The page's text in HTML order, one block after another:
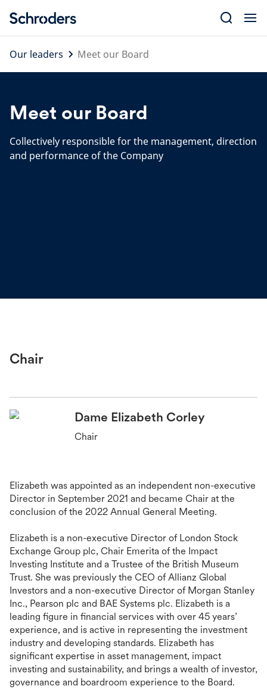
content
Our leaders
Meet our Board
Meet our Board
Collectively responsible for the management, direction
and performance of the Company
Chair
Dame Elizabeth Corley
Chair
Elizabeth was appointed as an independent non-executive
Director in September 2021 and became Chair at the
conclusion of the 2022 Annual General Meeting.
Elizabeth is a non-executive Director of London Stock
Exchange Group plc, Chair Emerita of the Impact
Investing Institute and a Trustee of the British Museum
Trust. She was previously the CEO of Allianz Global
Investors and a non-executive Director of Morgan Stanley
Inc., Pearson plc and BAE Systems plc. Elizabeth is a
leading figure in financial services with over 45 years’
experience, and is active in representing the investment
industry and developing standards. Elizabeth has
significant expertise in asset management, impact
investing and sustainability, and brings a wealth of investor,
governance and boardroom experience to the Board.